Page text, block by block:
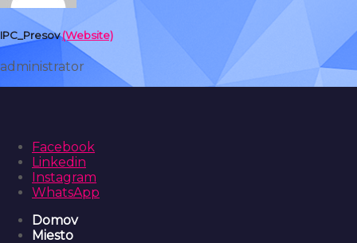
IPC_Presov(Website)
administrator
Facebook
Linkedin
Instagram
WhatsApp
Domov
Miesto